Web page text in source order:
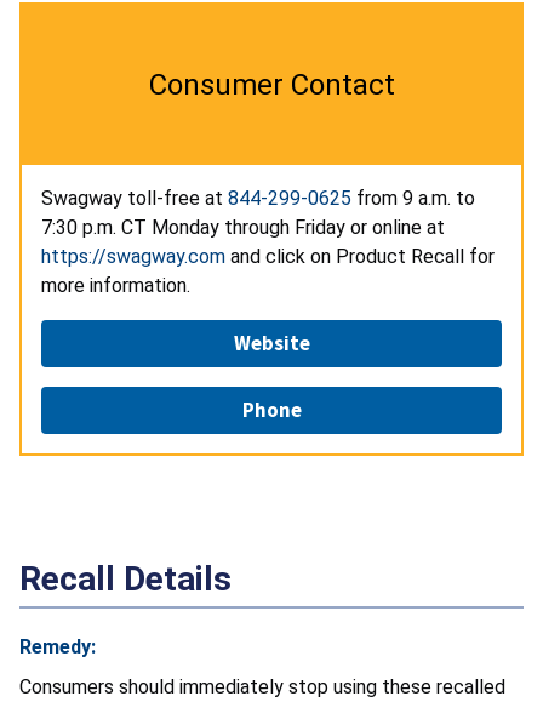
Consumer Contact
Swagway toll-free at 844-299-0625 from 9 a.m. to
7:30 p.m. CT Monday through Friday or online at
https://swagway.com and click on Product Recall for
more information.
Website
Phone
Recall Details
Remedy:
Consumers should immediately stop using these recalled